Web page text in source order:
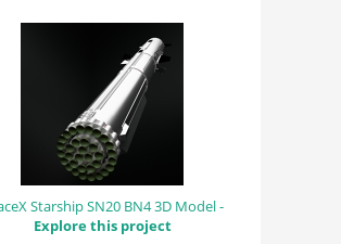
Starship SN20 BN4 3D Model -
Explore this project